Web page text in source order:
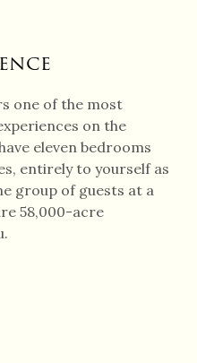
one of the most
on the
eleven bedrooms
entirely to yourself as
group of guests at a
58,000-acre